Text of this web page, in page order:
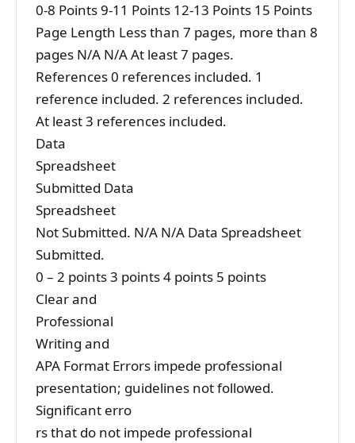
0-8 Points 9-11 Points 12-13 Points 15 Points
Page Length Less than 7 pages, more than 8
pages N/A N/A At least 7 pages.
References 0 references included. 1
reference included. 2 references included.
At least 3 references included.
Data
Spreadsheet
Submitted Data
Spreadsheet
Not Submitted. N/A N/A Data Spreadsheet
Submitted.
0 – 2 points 3 points 4 points 5 points
Clear and
Professional
Writing and
APA Format Errors impede professional
presentation; guidelines not followed.
Significant erro
rs that do not impede professional